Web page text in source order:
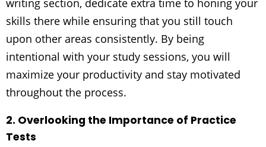
writing section, dedicate extra time to honing your
skills there while ensuring that you still touch
upon other areas consistently. By being
intentional with your study sessions, you will
maximize your productivity and stay motivated
throughout the process.
2. Overlooking the Importance of Practice
Tests